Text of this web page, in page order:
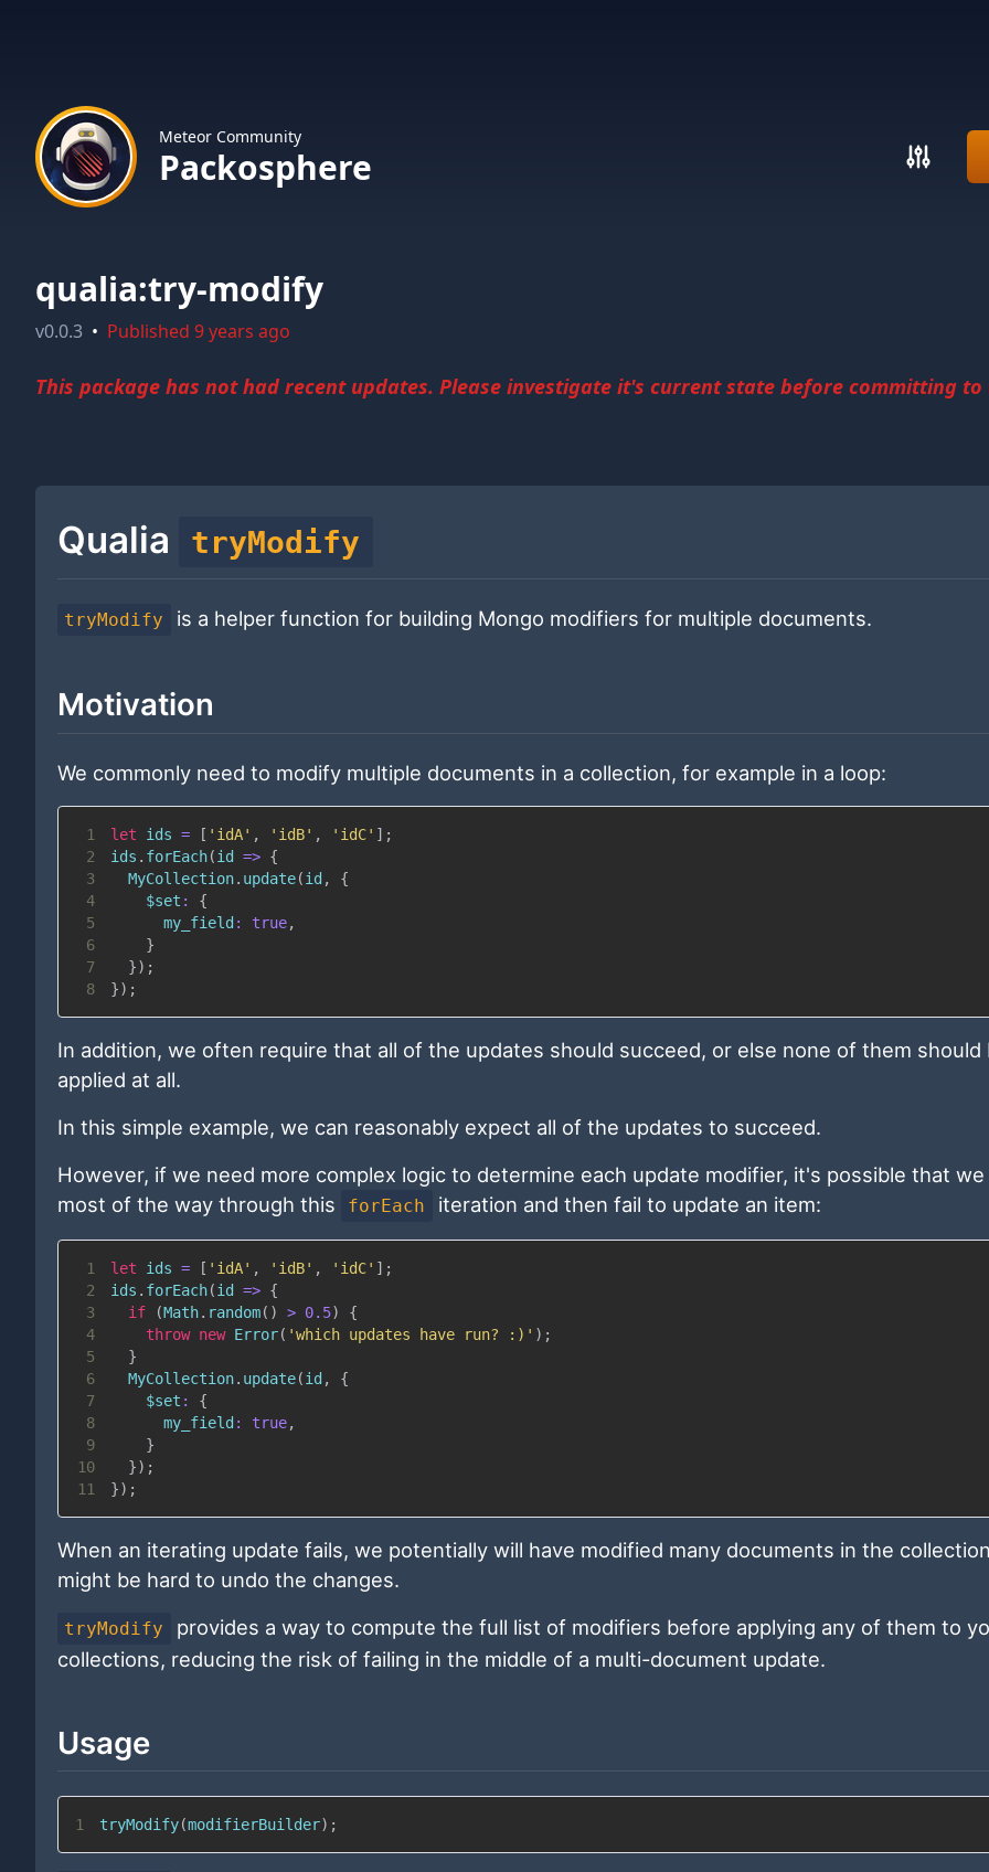
Meteor Community
Packosphere
qualia:try-modify
v0.0.3 • Published 9 years ago
This package has not had recent updates. Please investigate it's current state before committing
Qualia tryModify
tryModify is a helper function for building Mongo modifiers for multiple documents.
Motivation
We commonly need to modify multiple documents in a collection, for example in a loop:
1 let ids = [ 'idA' , 'idB' , 'idC' ] ;
2
ids . forEach(id => {
3
MyCollection. update(id ,
{
4
$set :
{
5
my_field : true,
6
}
7
}) ;
8
}) ;
In addition, we often require that all of the updates should succeed, or else none of them should
applied at all.
In this simple example, we can reasonably expect all of the updates to succeed.
However, if we need more complex logic to determine each update modifier, it's possible that
most of the way through this
forEach iteration and then fail to update an item:
1 let ids = [ 'idA' , 'idB' , 'idC' ] ;
2
ids . forEach(id => {
3
if (Math. random( ) > 0.5)
{
4
throw new Error( 'which updates have run? :)' ) ;
5
}
6
MyCollection. update(id ,
{
7
$set :
{
8
my_field : true,
9
}
10
}) ;
11
}) ;
When an iterating update fails, we potentially will have modified many documents in the
might be hard to undo the changes.
tryModify
provides a way to compute the full list of modifiers before applying any of them to
collections, reducing the risk of failing in the middle of a multi-document update.
Usage
1 tryModify(modifierBuilder) ;